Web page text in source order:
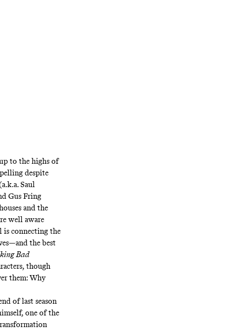
to the highs of
despite
Saul
Gus Fring
and the
well aware
is connecting the
the best
Bad
though
them: Why
of last season
one of the